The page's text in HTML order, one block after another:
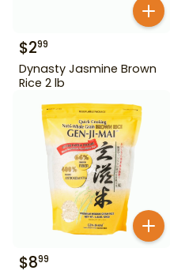
$299
Dynasty Jasmine Brown
Rice 2 lb
$899